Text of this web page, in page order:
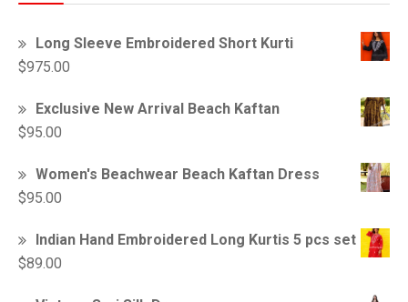
Long Sleeve Embroidered Short Kurti
$975.00
Exclusive New Arrival Beach Kaftan
$95.00
Women's Beachwear Beach Kaftan Dress
$95.00
Indian Hand Embroidered Long Kurtis 5 pcs set
$89.00